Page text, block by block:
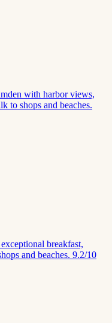
with harbor views,
to shops and beaches.
breakfast,
and beaches. 9.2/10